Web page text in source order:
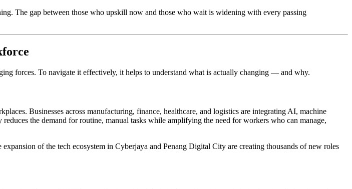
The gap between those who upskill now and those who wait is widening with every passing
forces. To navigate it effectively, it helps to understand what is actually changing — and why.
Businesses across manufacturing, finance, healthcare, and logistics are integrating AI, machine
the demand for routine, manual tasks while amplifying the need for workers who can manage,
of the tech ecosystem in Cyberjaya and Penang Digital City are creating thousands of new roles